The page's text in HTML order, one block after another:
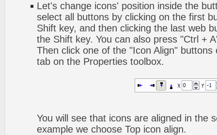
Let's change icons' position inside the
select all buttons by clicking on the first
Shift key, and then clicking the last web
the Shift key. You can also press "Ctrl +
Then click one of the "Icon Align"
tab on the Properties toolbox.
You will see that icons are aligned in the
example we choose Top icon align.